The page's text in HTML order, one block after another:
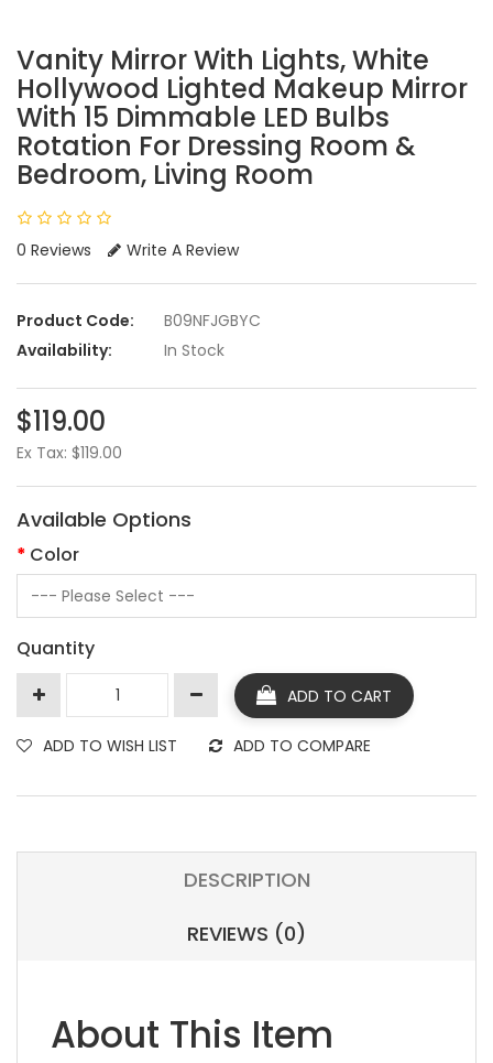
Vanity Mirror With Lights, White
Hollywood Lighted Makeup Mirror
With 15 Dimmable LED Bulbs
Rotation For Dressing Room &
Bedroom, Living Room
0 Reviews Write A Review
Product Code:
B09NFJGBYC
Availability:
In Stock
$119.00
Ex Tax: $119.00
Available Options
Color
Quantity
ADD TO CART
ADD TO WISH LIST ADD TO COMPARE
DESCRIPTION
REVIEWS (0)
About This Item